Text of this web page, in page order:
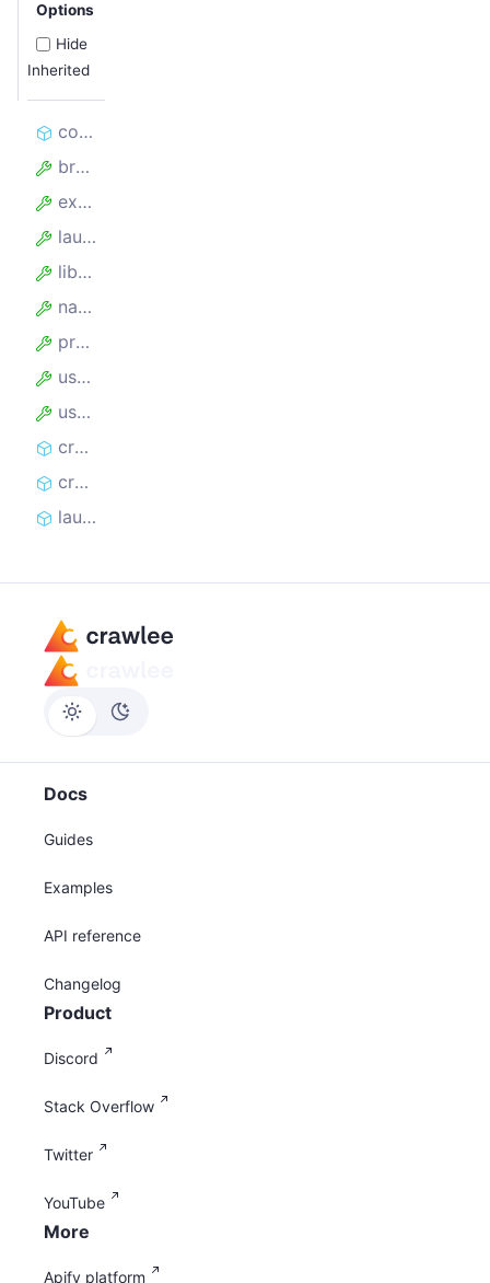
Options
Hide
Inherited
constructor
browserPerProxy
experimentalContainers
launchOptions
library
name
proxyUrl
useIncognitoPages
userDataDir
createController
createLaunchContext
launch
Docs
Guides
Examples
API reference
Changelog
Product
Discord
Stack Overflow
Twitter
YouTube
More
Apify platform